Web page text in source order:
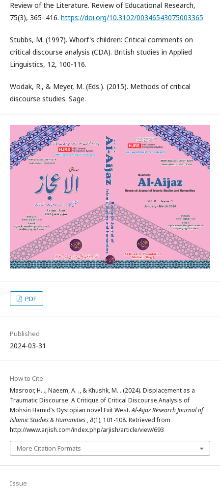
Review of the Literature. Review of Educational Research,
75(3), 365–416. https://doi.org/10.3102/00346543075003365
Stubbs, M. (1997). Whorf's children: Critical comments on
critical discourse analysis (CDA). British studies in Applied
Linguistics, 12, 100-116.
Wodak, R., & Meyer, M. (Eds.). (2015). Methods of critical
discourse studies. Sage.
PDF
Published
2024-03-31
How to Cite
Masroor, H. ., Naeem, A. ., & Khushk, M. . (2024). Displacement as a
Traumatic Discourse: A Critique of Critical Discourse Analysis of
Mohsin Hamid’s Dystopian novel Exit West.Al-Aijaz Research Journal of
Islamic Studies & Humanities ,8(1), 101-108. Retrieved from
http://www.arjish.com/index.php/arjish/article/view/693
More Citation Formats
Issue